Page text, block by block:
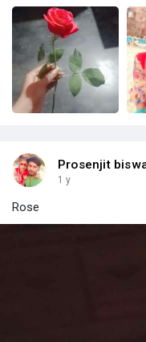
Prosenjit
1 y
Rose